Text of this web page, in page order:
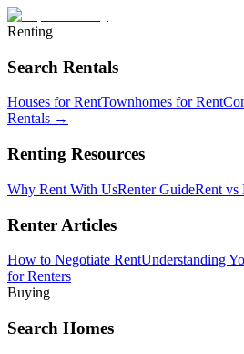
Renting
Search Rentals
Houses for RentTownhomes for Rent
Rentals →
Renting Resources
Why Rent With UsRenter GuideRent vs
Renter Articles
How to Negotiate RentUnderstanding
for Renters
Buying
Search Homes